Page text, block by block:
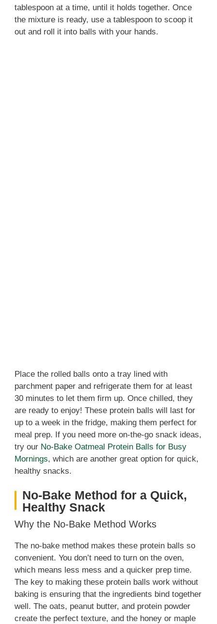
tablespoon at a time, until it holds together. Once
the mixture is ready, use a tablespoon to scoop it
out and roll it into balls with your hands.
Place the rolled balls onto a tray lined with
parchment paper and refrigerate them for at least
30 minutes to let them firm up. Once chilled, they
are ready to enjoy! These protein balls will last for
up to a week in the fridge, making them perfect for
meal prep. If you need more on-the-go snack ideas,
try our No-Bake Oatmeal Protein Balls for Busy
Mornings, which are another great option for quick,
healthy snacks.
No-Bake Method for a Quick,
Healthy Snack
Why the No-Bake Method Works
The no-bake method makes these protein balls so
convenient. You don’t need to turn on the oven,
which means less mess and a quicker prep time.
The key to making these protein balls work without
baking is ensuring that the ingredients bind together
well. The oats, peanut butter, and protein powder
create the perfect texture, and the honey or maple